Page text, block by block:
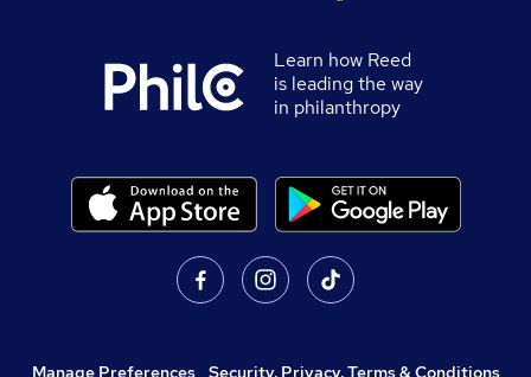
Learn how Reed
is leading the way
in philanthropy